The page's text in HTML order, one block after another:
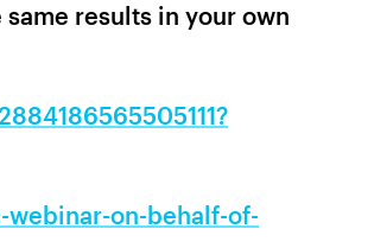
results in your own
on-behalf-of-